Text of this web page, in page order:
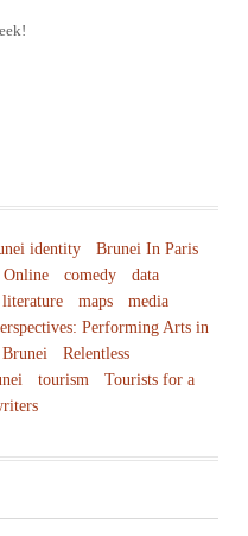
identity
Brunei In Paris
comedy
data
literature maps
media
Performing Arts in
Relentless
tourism
Tourists for a